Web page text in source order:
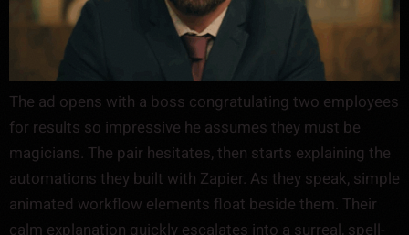
The ad opens with a boss congratulating two employees
for results so impressive he assumes they must be
magicians. The pair hesitates, then starts explaining the
automations they built with Zapier. As they speak, simple
animated workflow elements float beside them. Their
calm explanation quickly escalates into a surreal, spell-